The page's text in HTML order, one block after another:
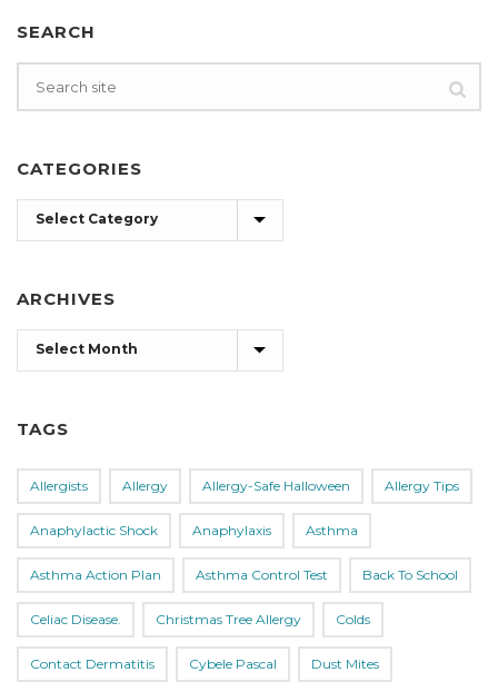
SEARCH
CATEGORIES
Categories
ARCHIVES
Archives
TAGS
Allergists Allergy Allergy-Safe Halloween Allergy Tips
Anaphylactic Shock Anaphylaxis Asthma
Asthma Action Plan Asthma Control Test Back To School
Celiac Disease. Christmas Tree Allergy Colds
Contact Dermatitis Cybele Pascal Dust Mites